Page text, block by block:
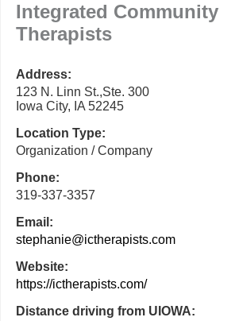
Integrated Community
Therapists
Address:
123 N. Linn St.,Ste. 300
Iowa City, IA 52245
Location Type:
Organization / Company
Phone:
319-337-3357
Email:
stephanie@ictherapists.com
Website:
https://ictherapists.com/
Distance driving from UIOWA: